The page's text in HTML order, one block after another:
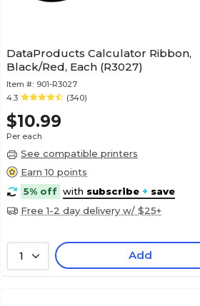
DataProducts Calculator Ribbon,
Black/Red, Each (R3027)
Item #: 901-R3027
4.3
(340)
$10.99
Per each
See compatible printers
Earn 10 points
5% off with subscribe + save
Free 1-2 day delivery w/ $25+
1 Add